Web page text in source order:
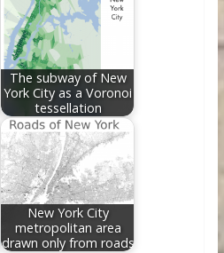
The subway of New
York City as a Voronoi
tessellation
New York City
metropolitan area
drawn only from roads